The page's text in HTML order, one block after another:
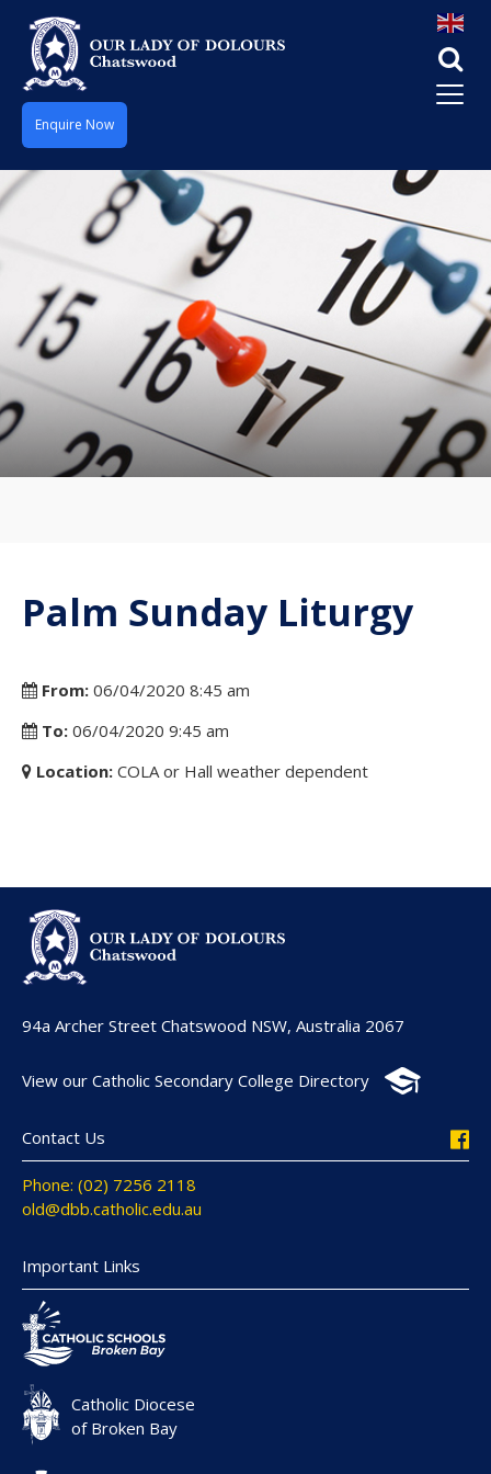
Enquire Now
Palm Sunday Liturgy
From: 06/04/2020 8:45 am
To: 06/04/2020 9:45 am
Location: COLA or Hall weather dependent
94a Archer Street Chatswood NSW, Australia 2067
View our Catholic Secondary College Directory
Contact Us
Phone: (02) 7256 2118
old@dbb.catholic.edu.au
Important Links
Catholic Diocese
of Broken Bay